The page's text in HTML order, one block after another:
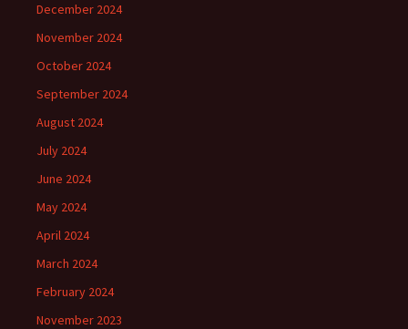
December 2024
November 2024
October 2024
September 2024
August 2024
July 2024
June 2024
May 2024
April 2024
March 2024
February 2024
November 2023